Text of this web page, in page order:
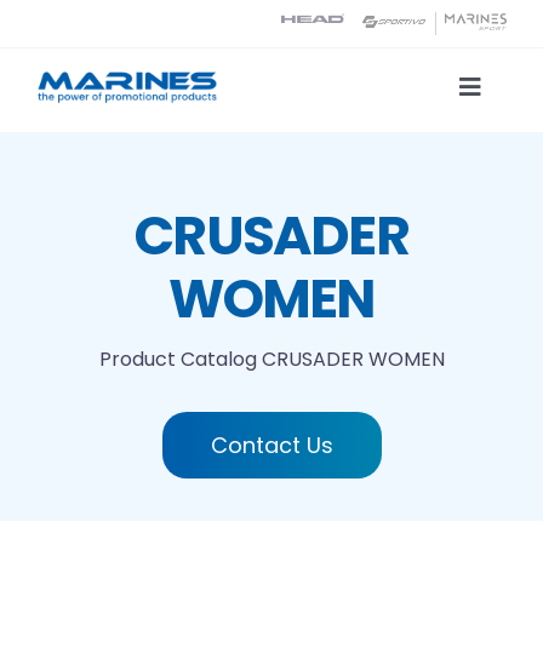
content
Toggle
Printing technologiesCRUSADER
WOMEN
Product CatalogCRUSADER WOMEN
Contact Us